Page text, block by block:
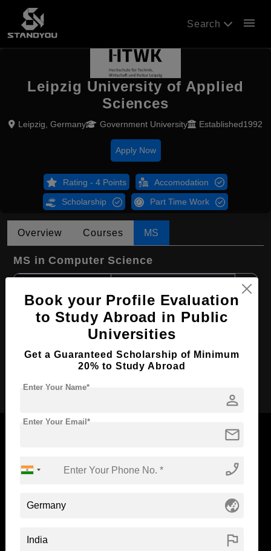
Search menu
Leipzig University of Applied
Sciences
Leipzig, Germany Government University Established1992
Apply Now
Rating - 4 Points Accomodation
Scholarship Part Time Work
Overview Courses MS
MS in Computer Science
Course Duration: 2 Years
Course Language English
Now Everyone Can Dream of Studying Abroad with
ABOUT STANDYOU
STUDENT RESOURCES
Book your Profile Evaluation
to Study Abroad in Public
Universities
Get a Guaranteed Scholarship of Minimum
20% to Study Abroad
person
Enter Your Name*
mail
Enter Your Email*
phone_enabled
globe_asia
flag